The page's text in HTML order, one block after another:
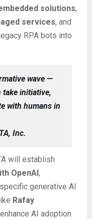
solutions,
services, and
RPA bots into
wave —
initiative,
with humans in
Inc.
will establish
OpenAI,
generative AI
Rafay
AI adoption